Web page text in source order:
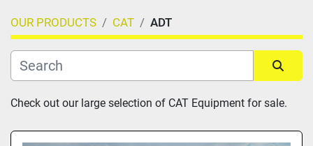
Country
Category
OUR PRODUCTS CAT ADT
Sort by
Check out our large selection of CAT Equipment for sale.